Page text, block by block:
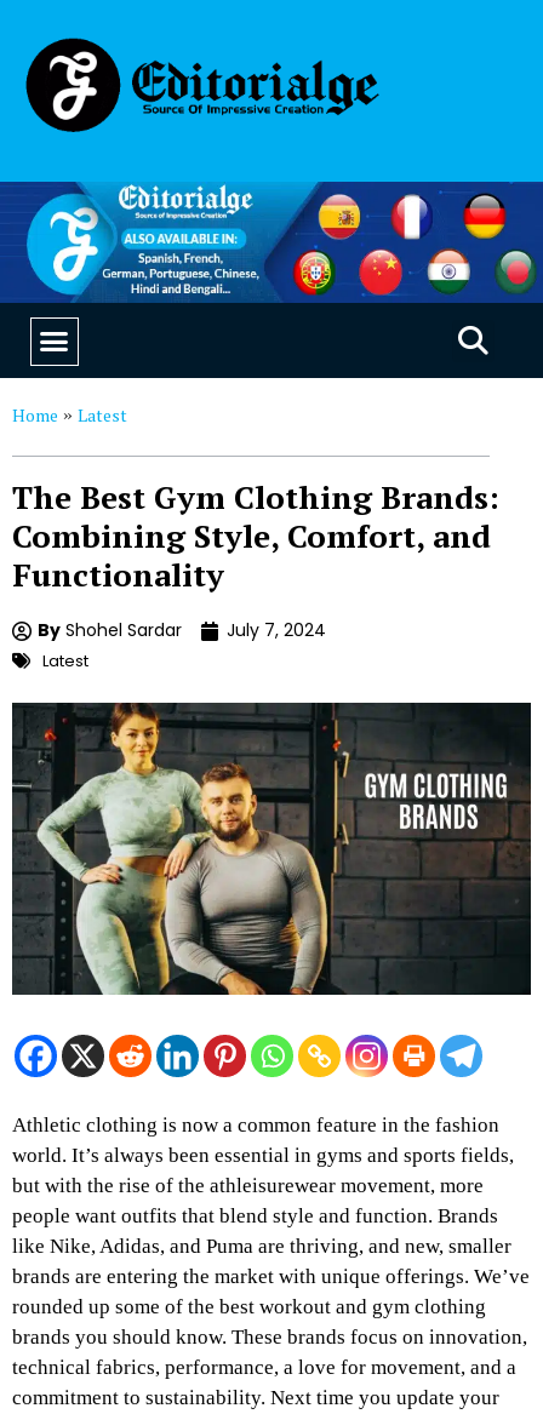
Home » Latest
The Best Gym Clothing Brands:
Combining Style, Comfort, and
Functionality
By Shohel Sardar July 7, 2024
Latest
Athletic clothing is now a common feature in the fashion
world. It’s always been essential in gyms and sports fields,
but with the rise of the athleisurewear movement, more
people want outfits that blend style and function. Brands
like Nike, Adidas, and Puma are thriving, and new, smaller
brands are entering the market with unique offerings. We’ve
rounded up some of the best workout and gym clothing
brands you should know. These brands focus on innovation,
technical fabrics, performance, a love for movement, and a
commitment to sustainability. Next time you update your